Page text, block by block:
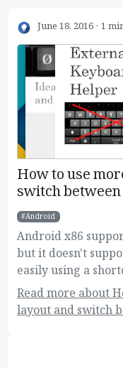
June 18, 2016 1
How to use
switch
Android
Android x86
but it doesn't
easily using a
can do this!
Read more about
layout and switch